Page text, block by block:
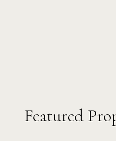
Featured